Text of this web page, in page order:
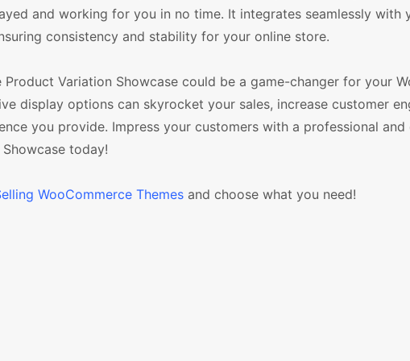
and working for you in no time. It integrates seamlessly with
consistency and stability for your online store.
Variation Showcase could be a game-changer for your
display options can skyrocket your sales, increase customer
you provide. Impress your customers with a professional
today!
WooCommerce Themes and choose what you need!